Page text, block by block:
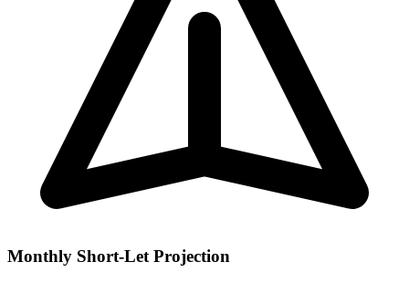
Monthly Short-Let Projection